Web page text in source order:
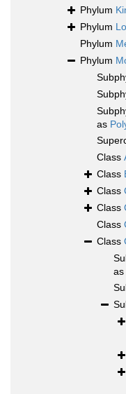
Phylum
Phylum
Phylum
Phylum
as
Class
Class
Class
Class
Class
Class
as